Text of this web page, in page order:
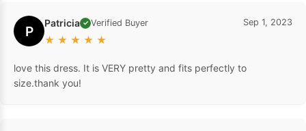
P Patricia ✓ Verified Buyer
★ ★ ★ ★ ★
Sep 1, 2023
love this dress. It is VERY pretty and fits perfectly to
size.thank you!